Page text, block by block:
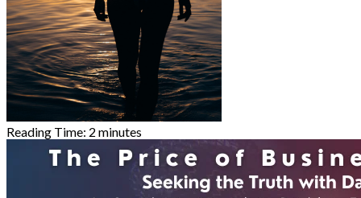
Reading Time: 2 minutes